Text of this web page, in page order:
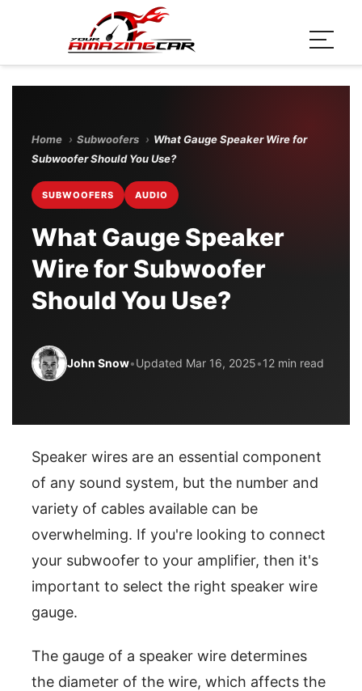
Home › Subwoofers › What Gauge Speaker Wire for
Subwoofer Should You Use?
SUBWOOFERS AUDIO
What Gauge Speaker
Wire for Subwoofer
Should You Use?
John Snow•Updated Mar 16, 2025•12 min read
Speaker wires are an essential component
of any sound system, but the number and
variety of cables available can be
overwhelming. If you're looking to connect
your subwoofer to your amplifier, then it's
important to select the right speaker wire
gauge.
The gauge of a speaker wire determines
the diameter of the wire, which affects the